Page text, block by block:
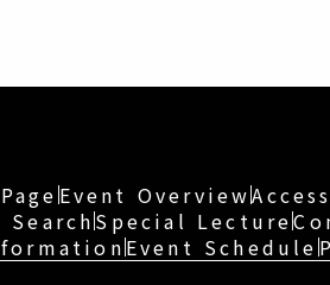
Event OverviewAccess
Special Lecture
Event Schedule